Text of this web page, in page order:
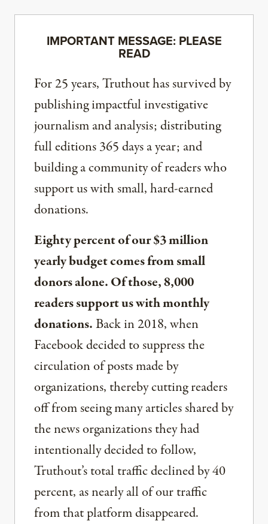
IMPORTANT MESSAGE: PLEASE
READ
For 25 years, Truthout has survived by
publishing impactful investigative
journalism and analysis; distributing
full editions 365 days a year; and
building a community of readers who
support us with small, hard-earned
donations.
Eighty percent of our $3 million
yearly budget comes from small
donors alone. Of those, 8,000
readers support us with monthly
donations.Back in 2018, when
Facebook decided to suppress the
circulation of posts made by
organizations, thereby cutting readers
off from seeing many articles shared by
the news organizations they had
intentionally decided to follow,
Truthout’s total traffic declined by 40
percent, as nearly all of our traffic
from that platform disappeared.